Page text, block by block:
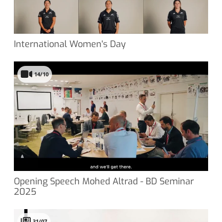
International Women's Day
14/10
Opening Speech Mohed Altrad - BD Seminar
2025